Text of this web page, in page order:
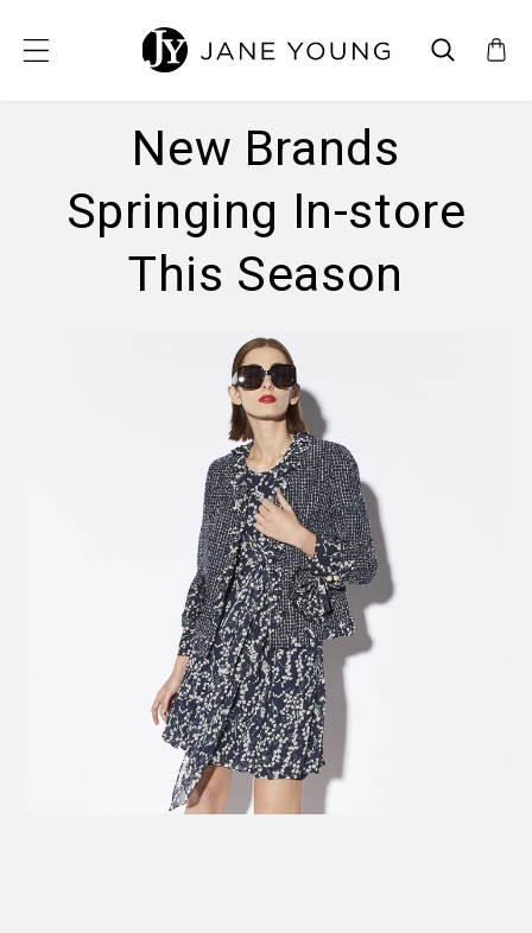
New Brands
Springing In-store
This Season